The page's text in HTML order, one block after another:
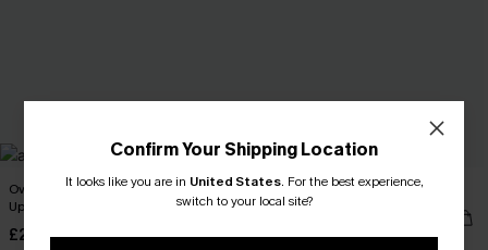
Oversized Boat Neck Cut-Out Cover-
Up
£29.50 Sale
Black Side Tie Midi Sarong
Confirm Your Shipping Location
It looks like you are in United States. For the best experience,
switch to your local site?